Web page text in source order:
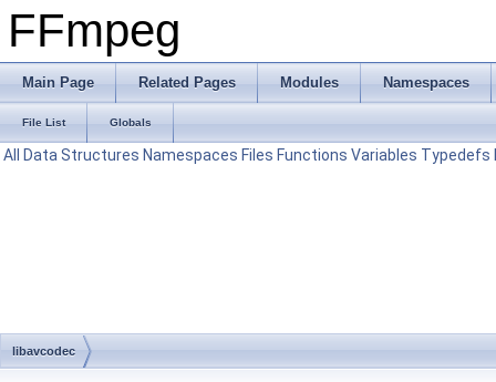
FFmpeg
Main Page Related Pages Modules Namespaces
File List Globals
All Data Structures Namespaces Files Functions Variables Typedefs
libavcodec